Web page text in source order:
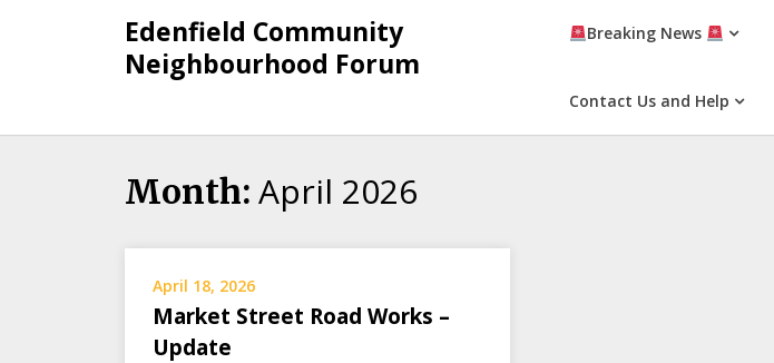
Edenfield Community
Neighbourhood Forum
Breaking News
Contact Us and Help
Month: April 2026
April 18, 2026
Market Street Road Works –
Update